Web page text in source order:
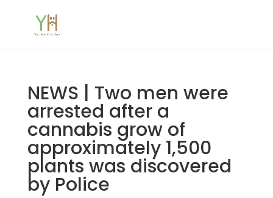
NEWS | Two men were
arrested after a
cannabis grow of
approximately 1,500
plants was discovered
by Police